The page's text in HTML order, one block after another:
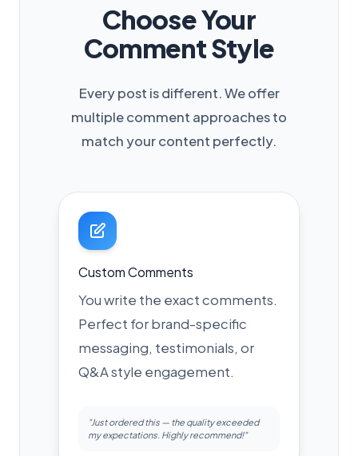
Choose Your
Comment Style
Every post is different. We offer
multiple comment approaches to
match your content perfectly.
Custom Comments
You write the exact comments.
Perfect for brand-specific
messaging, testimonials, or
Q&A style engagement.
"Just ordered this — the quality exceeded
my expectations. Highly recommend!"